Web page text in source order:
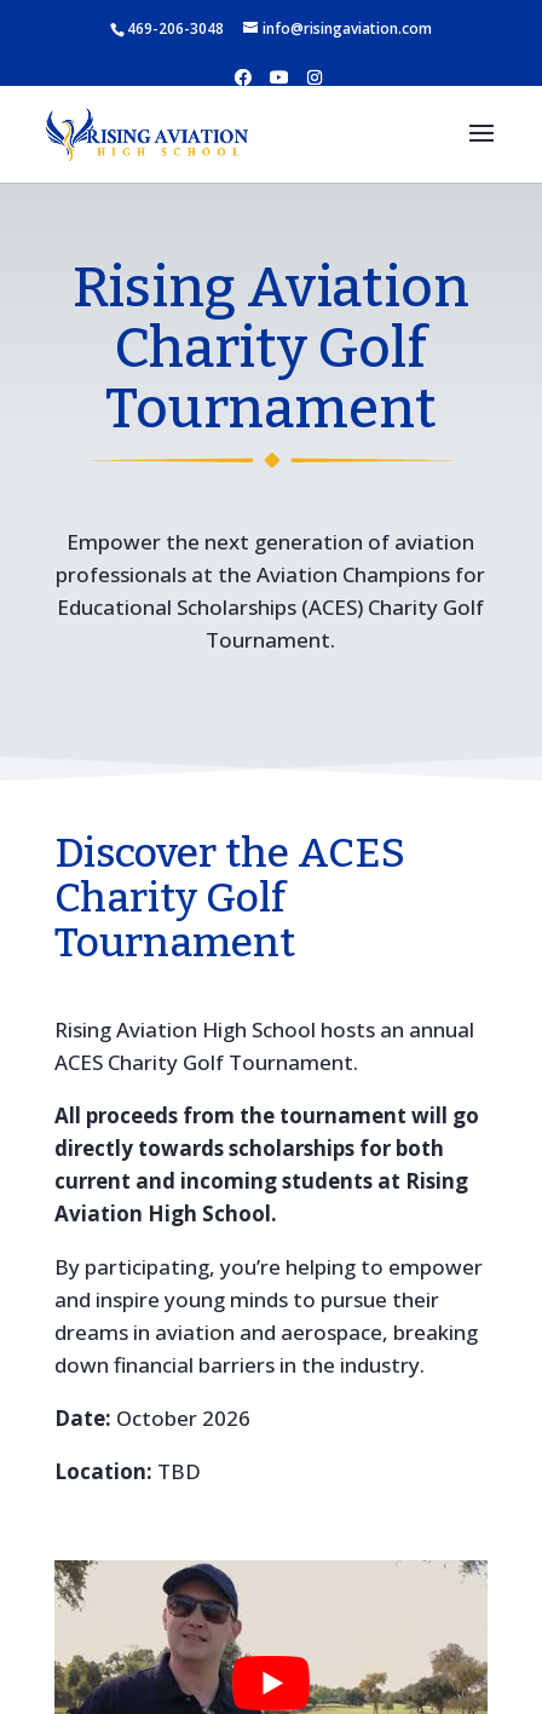
469-206-3048 info@risingaviation.com
Rising Aviation
Charity Golf
Tournament
Empower the next generation of aviation
professionals at the Aviation Champions for
Educational Scholarships (ACES) Charity Golf
Tournament.
Discover the ACES
Charity Golf
Tournament
Rising Aviation High School hosts an annual
ACES Charity Golf Tournament.
All proceeds from the tournament will go
directly towards scholarships for both
current and incoming students at Rising
Aviation High School.
By participating, you’re helping to empower
and inspire young minds to pursue their
dreams in aviation and aerospace, breaking
down financial barriers in the industry.
Date: October 2026
Location: TBD